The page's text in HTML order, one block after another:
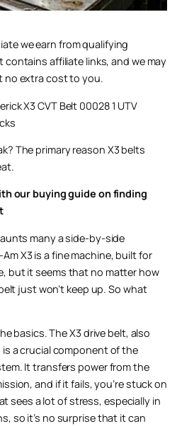
we earn from qualifying
affiliate links, and we may
no extra cost to you.
The primary reason X3 belts
our buying guide on finding
many a side-by-side
X3 is a fine machine, built for
but it seems that no matter how
just won’t keep up. So what
basics. The X3 drive belt, also
is a crucial component of the
It transfers power from the
and if it fails, you’re stuck on
sees a lot of stress, especially in
so it’s no surprise that it can